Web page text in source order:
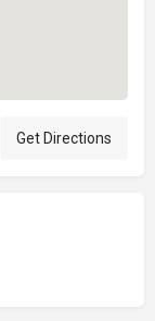
Get Directions